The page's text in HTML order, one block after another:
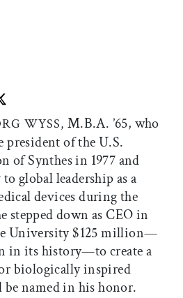
this article on Facebook
Share this article on X
WYSS, M.B.A. ’65, who
president of the U.S.
of Synthes in 1977 and
global leadership as a
devices during the
stepped down as CEO in
University $125 million—
in its history—to create a
biologically inspired
named in his honor.